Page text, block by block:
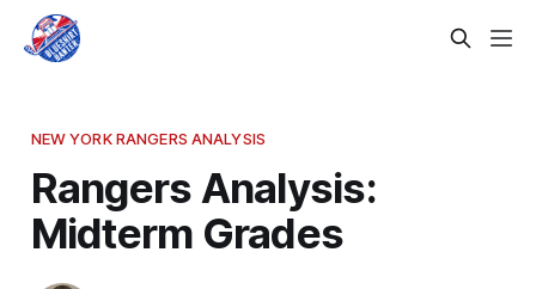
NEW YORK RANGERS ANALYSIS
Rangers Analysis:
Midterm Grades